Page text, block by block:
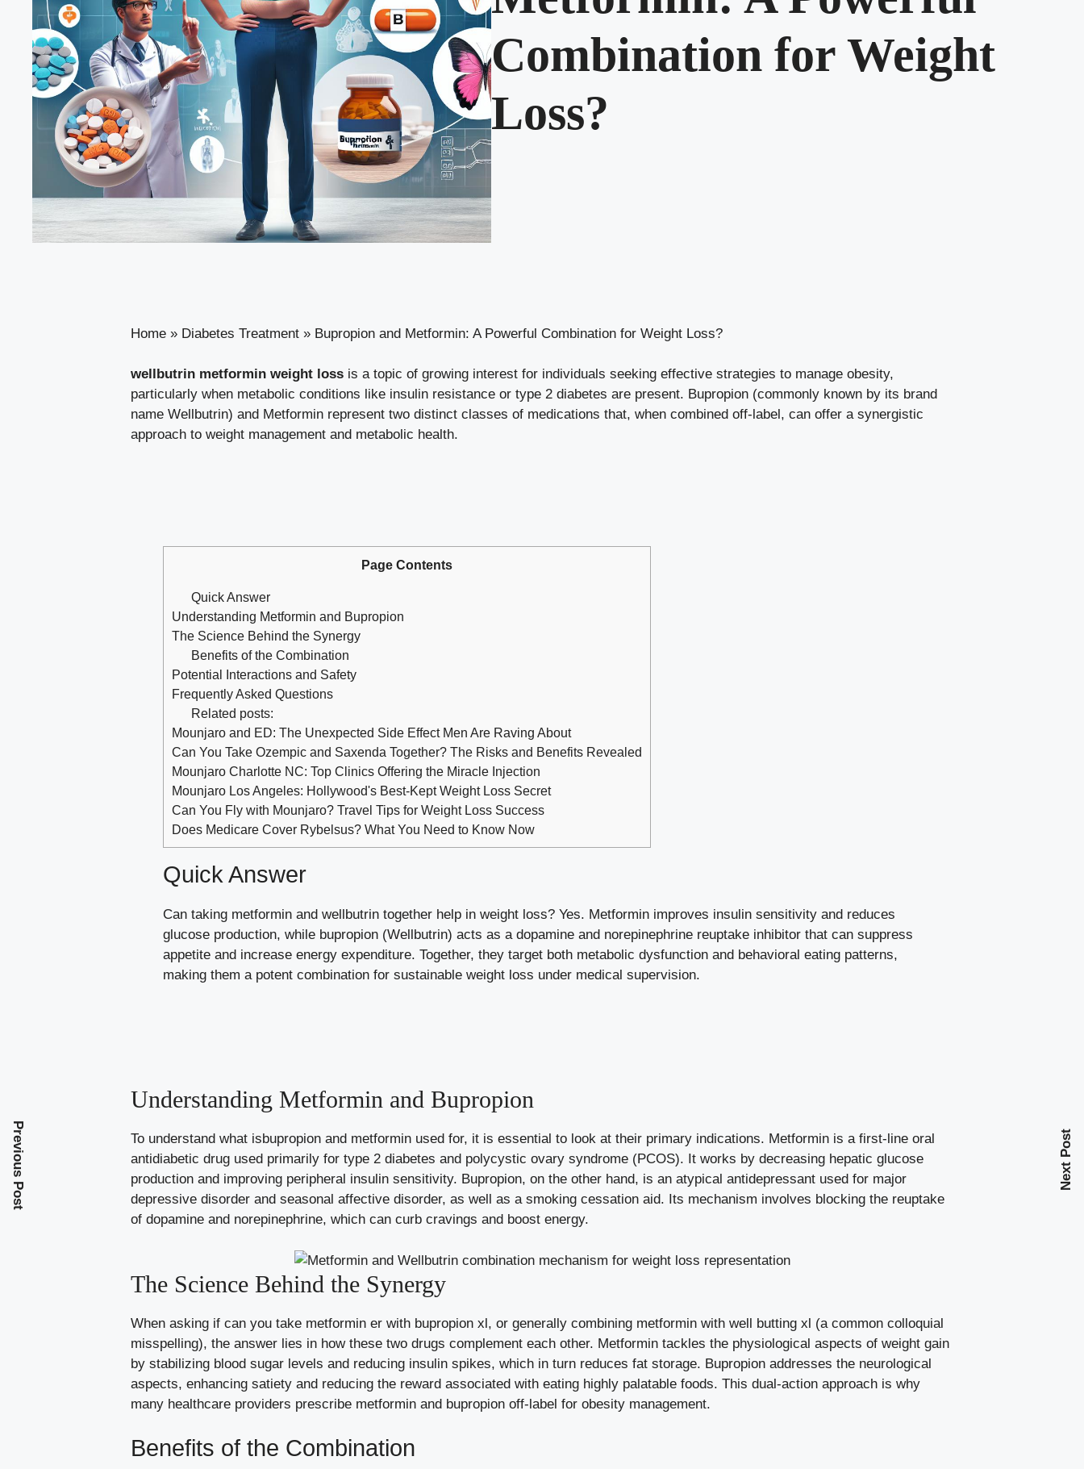
Combination for Weight
Loss?
Home » Diabetes Treatment » Bupropion and Metformin: A Powerful Combination for Weight Loss?
wellbutrin metformin weight loss is a topic of growing interest for individuals seeking effective strategies to manage obesity,
particularly when metabolic conditions like insulin resistance or type 2 diabetes are present. Bupropion (commonly known by its brand
name Wellbutrin) and Metformin represent two distinct classes of medications that, when combined off-label, can offer a synergistic
approach to weight management and metabolic health.
Page Contents
Quick Answer
Understanding Metformin and Bupropion
The Science Behind the Synergy
Benefits of the Combination
Potential Interactions and Safety
Frequently Asked Questions
Related posts:
Mounjaro and ED: The Unexpected Side Effect Men Are Raving About
Can You Take Ozempic and Saxenda Together? The Risks and Benefits Revealed
Mounjaro Charlotte NC: Top Clinics Offering the Miracle Injection
Mounjaro Los Angeles: Hollywood's Best-Kept Weight Loss Secret
Can You Fly with Mounjaro? Travel Tips for Weight Loss Success
Does Medicare Cover Rybelsus? What You Need to Know Now
Quick Answer
Can taking metformin and wellbutrin together help in weight loss? Yes. Metformin improves insulin sensitivity and reduces
glucose production, while bupropion (Wellbutrin) acts as a dopamine and norepinephrine reuptake inhibitor that can suppress
appetite and increase energy expenditure. Together, they target both metabolic dysfunction and behavioral eating patterns,
making them a potent combination for sustainable weight loss under medical supervision.
Understanding Metformin and Bupropion
To understand what isbupropion and metformin used for, it is essential to look at their primary indications. Metformin is a first-line oral
antidiabetic drug used primarily for type 2 diabetes and polycystic ovary syndrome (PCOS). It works by decreasing hepatic glucose
production and improving peripheral insulin sensitivity. Bupropion, on the other hand, is an atypical antidepressant used for major
depressive disorder and seasonal affective disorder, as well as a smoking cessation aid. Its mechanism involves blocking the reuptake
of dopamine and norepinephrine, which can curb cravings and boost energy.
The Science Behind the Synergy
When asking if can you take metformin er with bupropion xl, or generally combining metformin with well butting xl (a common colloquial
misspelling), the answer lies in how these two drugs complement each other. Metformin tackles the physiological aspects of weight gain
by stabilizing blood sugar levels and reducing insulin spikes, which in turn reduces fat storage. Bupropion addresses the neurological
aspects, enhancing satiety and reducing the reward associated with eating highly palatable foods. This dual-action approach is why
many healthcare providers prescribe metformin and bupropion off-label for obesity management.
Benefits of the Combination
Previous Post Next Post